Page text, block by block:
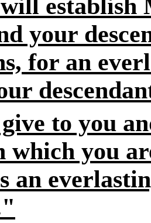
establish
your
for an
to you
which you
an